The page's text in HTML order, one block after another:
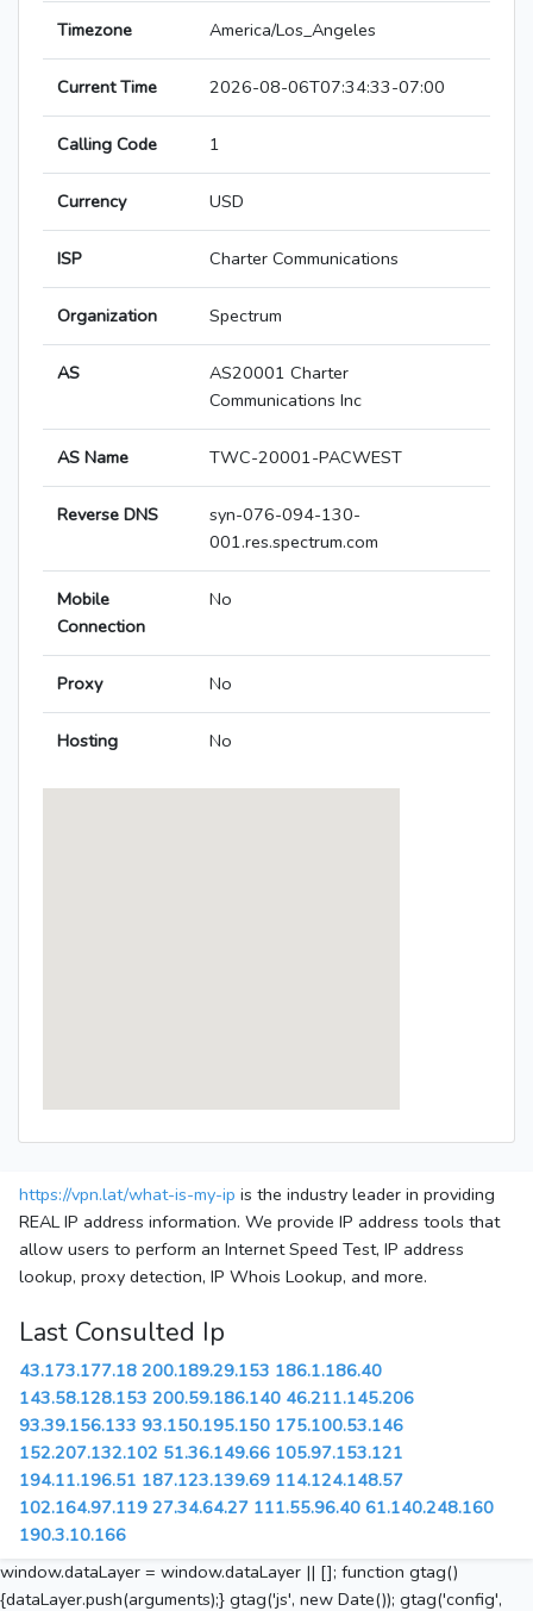
Timezone America/Los_Angeles
Current Time 2026-08-06T07:34:33-07:00
Calling Code 1
Currency USD
ISP Charter Communications
Organization Spectrum
AS
AS20001 Charter
Communications Inc
AS Name TWC-20001-PACWEST
Reverse DNS
syn-076-094-130-
001.res.spectrum.com
Mobile
Connection
No
Proxy No
Hosting No
https://vpn.lat/what-is-my-ip is the industry leader in providing
REAL IP address information. We provide IP address tools that
allow users to perform an Internet Speed Test, IP address
lookup, proxy detection, IP Whois Lookup, and more.
Last Consulted Ip
43.173.177.18 200.189.29.153 186.1.186.40
143.58.128.153 200.59.186.140 46.211.145.206
93.39.156.133 93.150.195.150 175.100.53.146
152.207.132.102 51.36.149.66 105.97.153.121
194.11.196.51 187.123.139.69 114.124.148.57
102.164.97.119 27.34.64.27 111.55.96.40 61.140.248.160
190.3.10.166
window.dataLayer = window.dataLayer || []; function gtag()
{dataLayer.push(arguments);} gtag('js', new Date()); gtag('config',